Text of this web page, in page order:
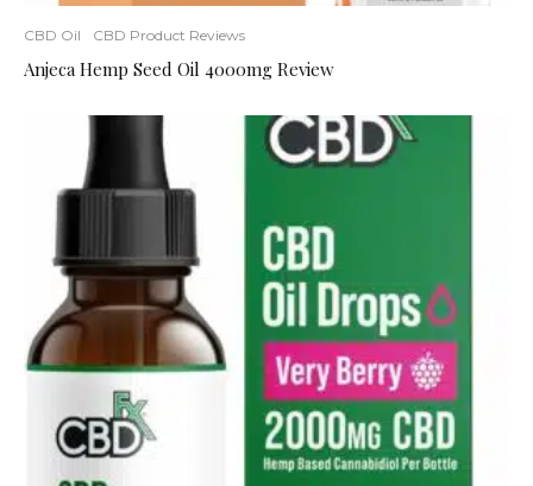
CBD Oil CBD Product Reviews
Anjeca Hemp Seed Oil 4000mg Review